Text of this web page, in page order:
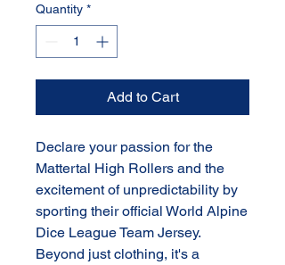
Quantity *
Add to Cart
Declare your passion for the
Mattertal High Rollers and the
excitement of unpredictability by
sporting their official World Alpine
Dice League Team Jersey.
Beyond just clothing, it's a